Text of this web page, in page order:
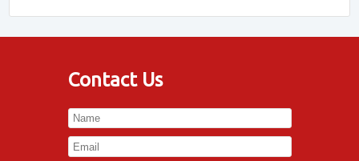
Contact Us